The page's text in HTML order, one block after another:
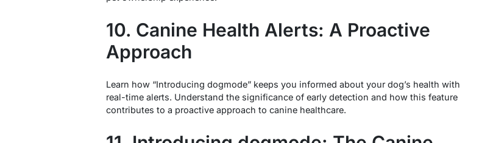
10. Canine Health Alerts: A Proactive
Approach
Learn how “Introducing dogmode” keeps you informed about your dog’s health with
real-time alerts. Understand the significance of early detection and how this feature
contributes to a proactive approach to canine healthcare.